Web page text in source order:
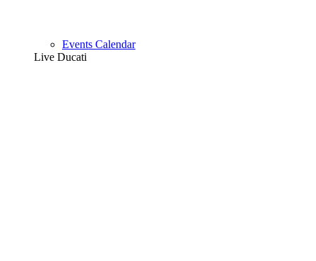
Events Calendar
Live Ducati